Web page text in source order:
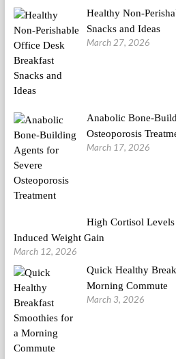
Healthy Non-
Snacks and Ideas
March 27, 2026
Anabolic Bone-
Osteoporosis
March 17, 2026
High Cortisol
Induced Weight Gain
March 12, 2026
Quick Healthy
Morning Commute
March 3, 2026